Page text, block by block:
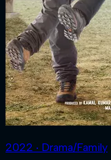
2022 ‧ Drama/Family